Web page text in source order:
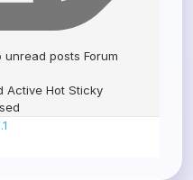
unread posts Forum
Active Hot Sticky